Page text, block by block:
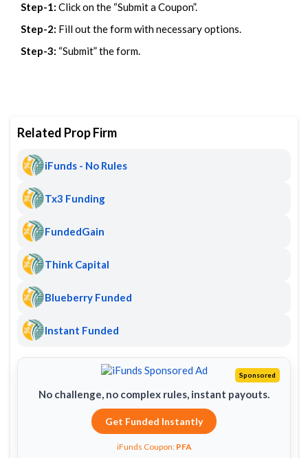
Step-1: Click on the “Submit a Coupon”.
Step-2: Fill out the form with necessary options.
Step-3: “Submit” the form.
Related Prop Firm
iFunds - No Rules
Tx3 Funding
FundedGain
Think Capital
Blueberry Funded
Instant Funded
Sponsored
No challenge, no complex rules, instant payouts.
Get Funded Instantly
iFunds Coupon: PFA